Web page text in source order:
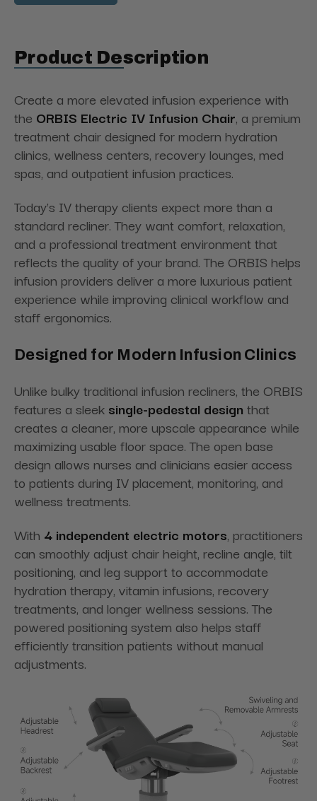
Product Description
Create a more elevated infusion experience with
the ORBIS Electric IV Infusion Chair, a premium
treatment chair designed for modern hydration
clinics, wellness centers, recovery lounges, med
spas, and outpatient infusion practices.
Today’s IV therapy clients expect more than a
standard recliner. They want comfort, relaxation,
and a professional treatment environment that
reflects the quality of your brand. The ORBIS helps
infusion providers deliver a more luxurious patient
experience while improving clinical workflow and
staff ergonomics.
Designed for Modern Infusion Clinics
Unlike bulky traditional infusion recliners, the ORBIS
features a sleek single-pedestal design that
creates a cleaner, more upscale appearance while
maximizing usable floor space. The open base
design allows nurses and clinicians easier access
to patients during IV placement, monitoring, and
wellness treatments.
With 4 independent electric motors, practitioners
can smoothly adjust chair height, recline angle, tilt
positioning, and leg support to accommodate
hydration therapy, vitamin infusions, recovery
treatments, and longer wellness sessions. The
powered positioning system also helps staff
efficiently transition patients without manual
adjustments.